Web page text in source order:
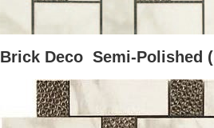
Brick Deco Semi-Polished